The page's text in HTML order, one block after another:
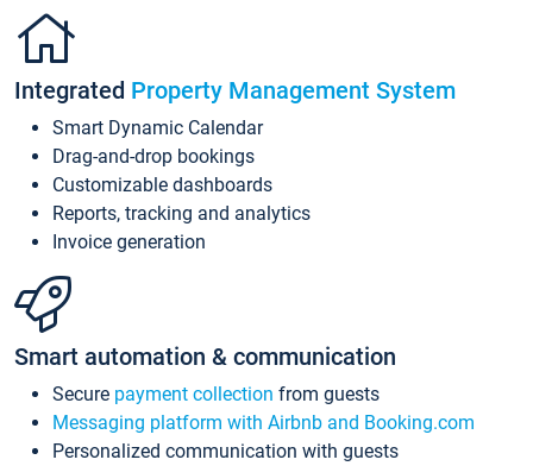
Integrated Property Management System
Smart Dynamic Calendar
Drag-and-drop bookings
Customizable dashboards
Reports, tracking and analytics
Invoice generation
Smart automation & communication
Secure payment collection from guests
Messaging platform with Airbnb and Booking.com
Personalized communication with guests